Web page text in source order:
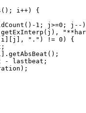
i++) {
1; j>=0; j--
".") != 0) {
- lastbeat;